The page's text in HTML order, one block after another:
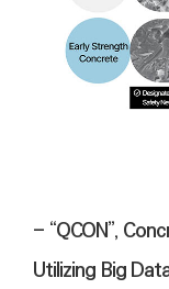
- “QCON”,
Utilizing Big